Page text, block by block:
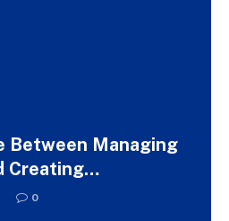
Between Managing
Creating
0